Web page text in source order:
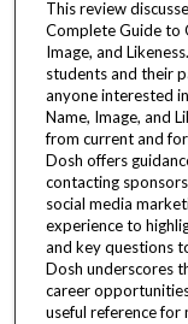
This review
Complete Guide to
Image, and
students and their
anyone interested
Name, Image, and
from current and
Dosh offers
contacting
social media
experience to
and key questions
Dosh underscores
career
useful reference for